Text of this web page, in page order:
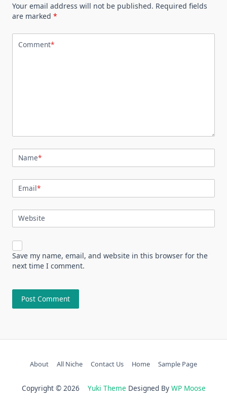
Your email address will not be published. Required fields
are marked *
Comment*
Name*
Email*
Website
Save my name, email, and website in this browser for the
next time I comment.
About All Niche Contact Us Home Sample Page
Copyright © 2026 Yuki Theme Designed By WP Moose